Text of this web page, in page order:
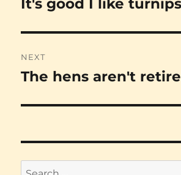
Previous
NEXT
Next
The hens aren't
Search